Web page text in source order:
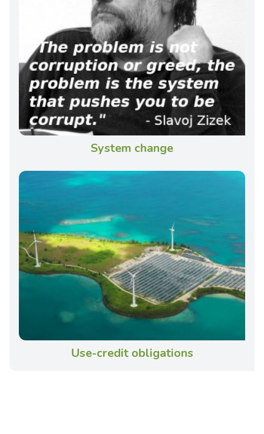
System change
Use-credit obligations